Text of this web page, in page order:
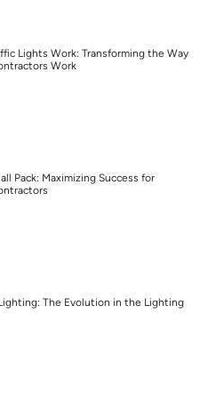
Lights Work: Transforming the Way
Work
Pack: Maximizing Success for
The Evolution in the Lighting